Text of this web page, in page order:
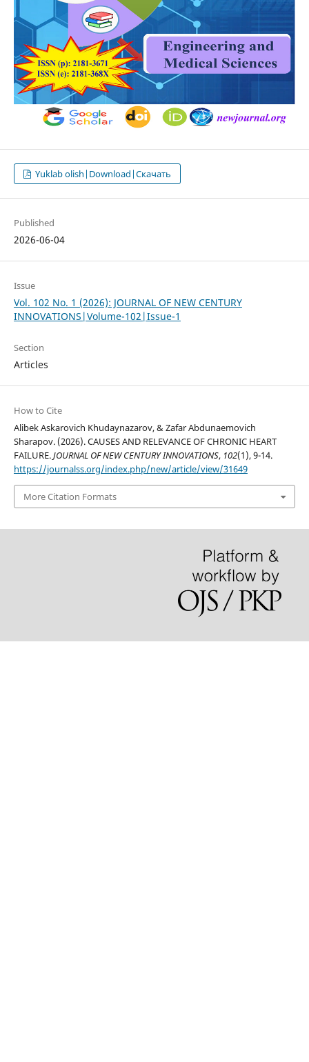
Yuklab olish|Download|Скачать
Published
2026-06-04
Issue
Vol. 102 No. 1 (2026): JOURNAL OF NEW CENTURY
INNOVATIONS|Volume-102|Issue-1
Section
Articles
How to Cite
Alibek Askarovich Khudaynazarov, & Zafar Abdunaemovich
Sharapov. (2026). CAUSES AND RELEVANCE OF CHRONIC HEART
FAILURE.JOURNAL OF NEW CENTURY INNOVATIONS, 102(1), 9-14.
https://journalss.org/index.php/new/article/view/31649
More Citation Formats